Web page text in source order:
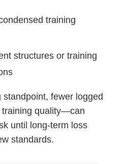
training
structures or training
fewer logged
quality—can
until long-term loss
standards.